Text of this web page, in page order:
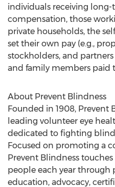
individuals receiving
compensation, those
private households, the
set their own pay (e.g.,
stockholders, and
and family members paid
About Prevent Blindness
Founded in 1908, Prevent
leading volunteer eye
dedicated to fighting
Focused on promoting a
Prevent Blindness
people each year through
education, advocacy,